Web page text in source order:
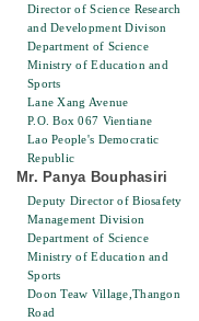
Director of Science Research
and Development Divison
Department of Science
Ministry of Education and
Sports
Lane Xang Avenue
P.O. Box 067 Vientiane
Lao People's Democratic
Republic
Mr. Panya Bouphasiri
Deputy Director of Biosafety
Management Division
Department of Science
Ministry of Education and
Sports
Doon Teaw Village,Thangon
Road